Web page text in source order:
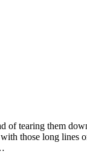
of tearing them
those long